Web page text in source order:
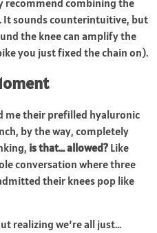
recommend combining the
It sounds counterintuitive, but
the knee can amplify the
you just fixed the chain on).
me their prefilled hyaluronic
by the way, completely
is that… allowed? Like
conversation where three
their knees pop like
realizing we’re all just…